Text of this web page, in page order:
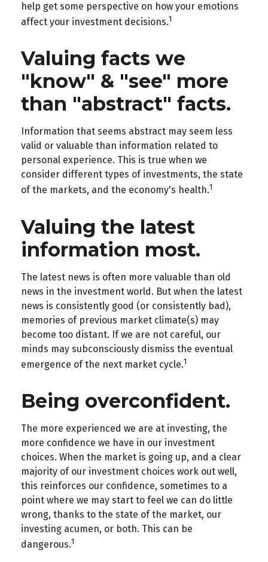
help get some perspective on how your emotions
affect your investment decisions.1
Valuing facts we
"know" & "see" more
than "abstract" facts.
Information that seems abstract may seem less
valid or valuable than information related to
personal experience. This is true when we
consider different types of investments, the state
of the markets, and the economy's health.1
Valuing the latest
information most.
The latest news is often more valuable than old
news in the investment world. But when the latest
news is consistently good (or consistently bad),
memories of previous market climate(s) may
become too distant. If we are not careful, our
minds may subconsciously dismiss the eventual
emergence of the next market cycle.1
Being overconfident.
The more experienced we are at investing, the
more confidence we have in our investment
choices. When the market is going up, and a clear
majority of our investment choices work out well,
this reinforces our confidence, sometimes to a
point where we may start to feel we can do little
wrong, thanks to the state of the market, our
investing acumen, or both. This can be
dangerous.1